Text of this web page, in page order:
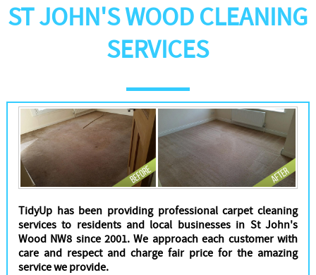
Office Cleaners
Cleaning Services
AREAS
ST JOHN'S WOOD CLEANING
SERVICES
TidyUp has been providing professional carpet cleaning
services to residents and local businesses in St John's
Wood NW8 since 2001. We approach each customer with
care and respect and charge fair price for the amazing
service we provide.